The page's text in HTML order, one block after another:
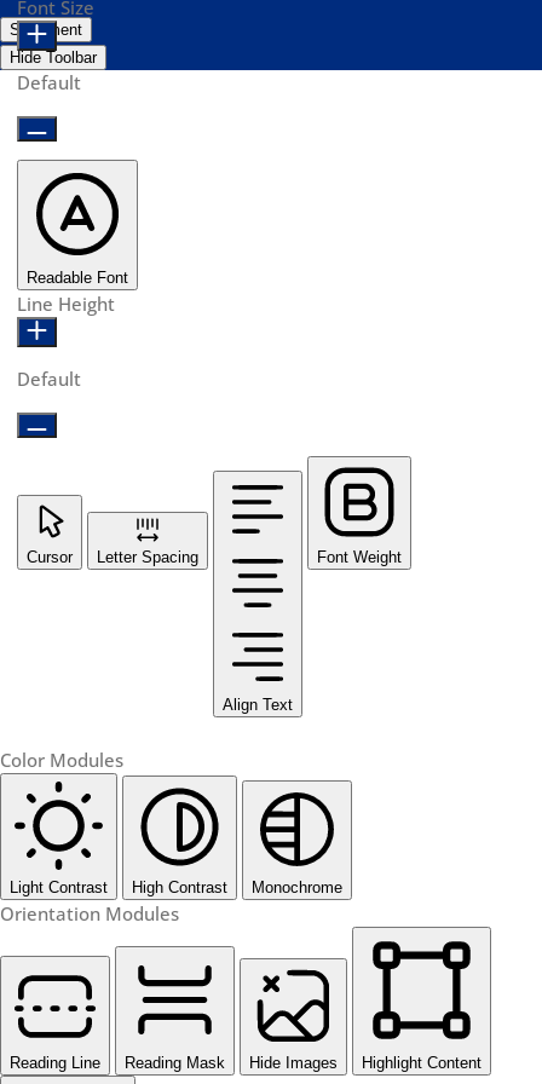
Statement
Hide Toolbar
Font Size
Default
Readable Font
Line Height
Default
Cursor Letter Spacing
Align Text
Font Weight
Color Modules
Light Contrast High Contrast Monochrome
Orientation Modules
Reading Line Reading Mask Hide Images Highlight Content